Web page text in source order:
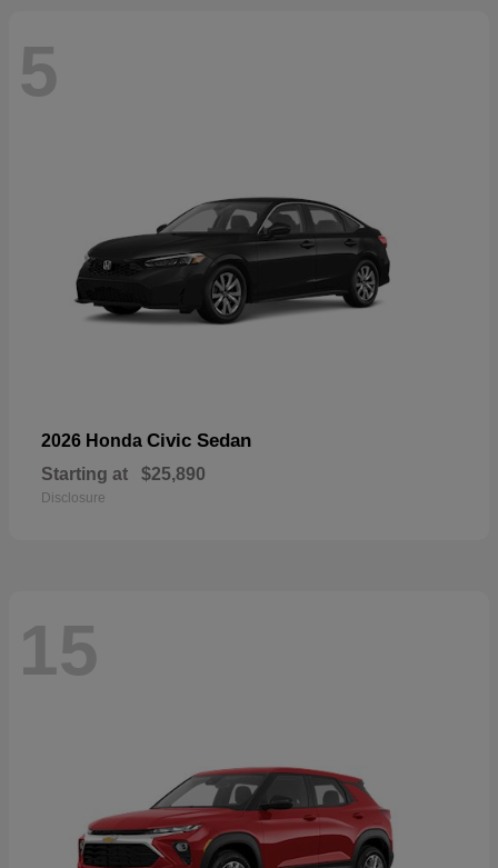
5
2026 Honda Civic Sedan
Starting at $25,890
Disclosure
15